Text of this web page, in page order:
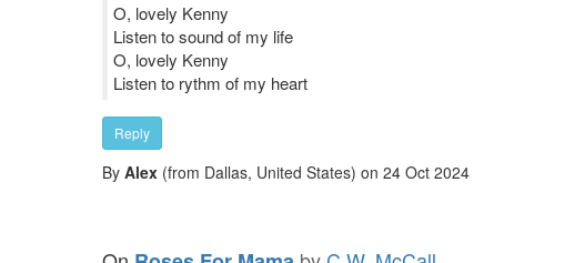
O, lovely Kenny
Listen to sound of my life
O, lovely Kenny
Listen to rythm of my heart
Reply
By Alex (from Dallas, United States) on 24 Oct 2024